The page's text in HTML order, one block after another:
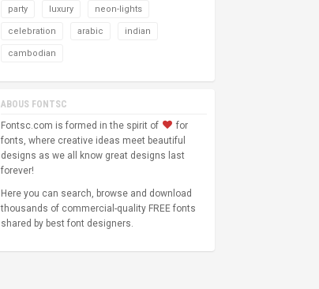
party luxury neon-lights
celebration arabic indian
cambodian
ABOUS FONTSC
Fontsc.com is formed in the spirit of
for
fonts, where creative ideas meet beautiful
designs as we all know great designs last
forever!
Here you can search, browse and download
thousands of commercial-quality FREE fonts
shared by best font designers.